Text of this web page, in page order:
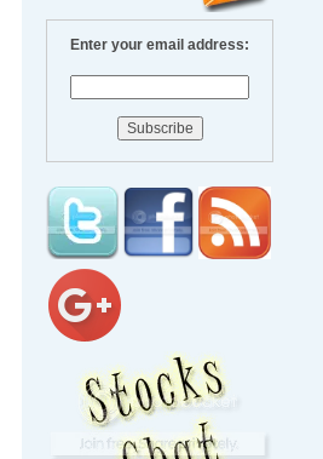
Enter your email address: